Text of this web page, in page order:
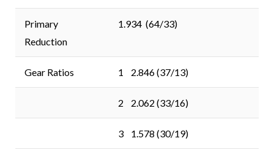
Primary
Reduction
1.934 (64/33)
Gear Ratios 1 2.846 (37/13)
2 2.062 (33/16)
3 1.578 (30/19)